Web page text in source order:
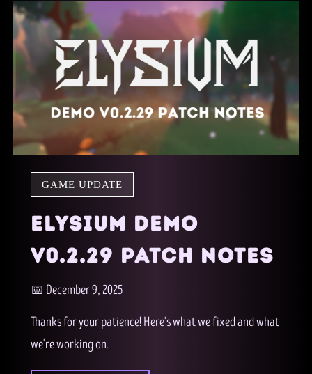
GAME UPDATE
ELYSIUM DEMO
V0.2.29 PATCH NOTES
📅 December 9, 2025
Thanks for your patience! Here's what we fixed and what
we're working on.